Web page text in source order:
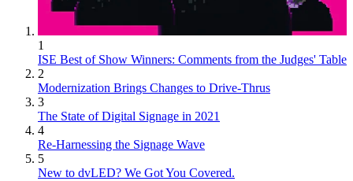
1
ISE Best of Show Winners: Comments from the Judges' Table
2
Modernization Brings Changes to Drive-Thrus
3
The State of Digital Signage in 2021
4
Re-Harnessing the Signage Wave
5
New to dvLED? We Got You Covered.